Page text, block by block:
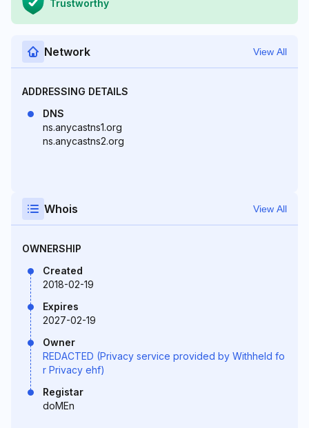
Trustworthy
Network View All
ADDRESSING DETAILS
DNS
ns.anycastns1.org
ns.anycastns2.org
Whois View All
OWNERSHIP
Created
2018-02-19
Expires
2027-02-19
Owner
REDACTED (Privacy service provided by Withheld fo
r Privacy ehf)
Registar
doMEn